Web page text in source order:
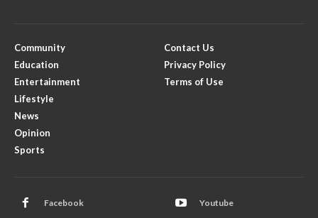
Community
Education
Entertainment
Lifestyle
News
Opinion
Sports
Contact Us
Privacy Policy
Terms of Use
Facebook Youtube